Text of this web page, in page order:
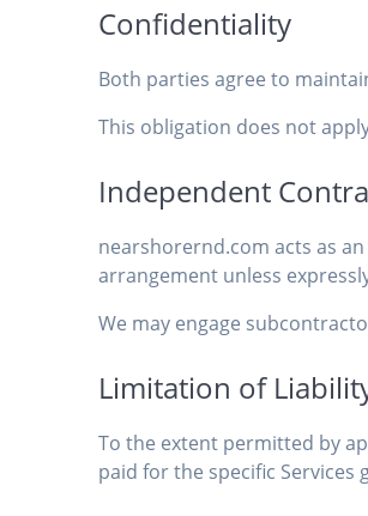
Confidentiality
Both parties agree to
This obligation does not
Independent
nearshorernd.com acts as
arrangement unless
We may engage
Limitation of
To the extent permitted by
paid for the specific Services